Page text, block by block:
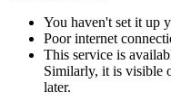
You haven't set it up
Poor internet
This service is
Similarly, it is visible
later.